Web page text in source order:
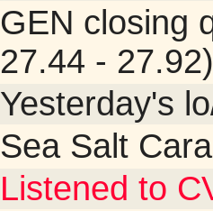
GEN closing
27.44 - 27.92)
Yesterday's
Sea Salt
Listened to